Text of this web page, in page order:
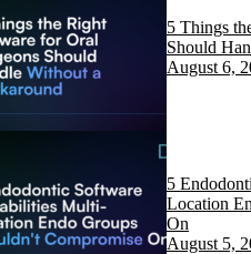
5 Things
Should
August 6,
5
Location
On
August 5,